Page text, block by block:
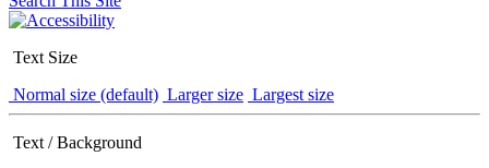
Text Size
Normal size (default) Larger size Largest size
Text / Background